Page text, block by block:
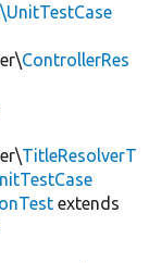
ControllerRes
TitleResolverT
extends